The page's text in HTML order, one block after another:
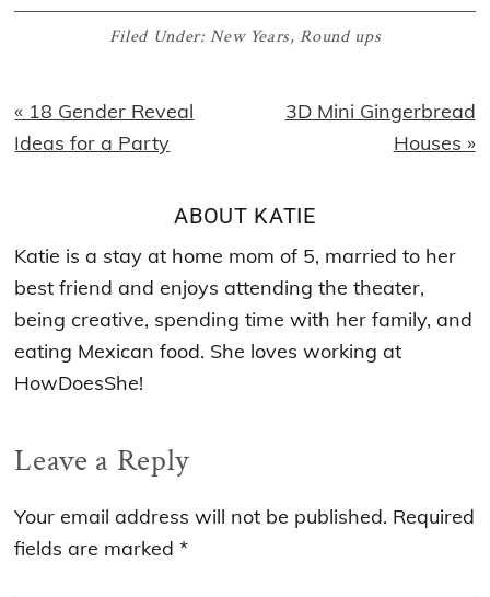
Filed Under:New Years,Round ups
Previous
Post:
« 18 Gender Reveal
Ideas for a Party
Next
3D Mini Gingerbread
Houses »
ABOUT KATIE
Katie is a stay at home mom of 5, married to her
best friend and enjoys attending the theater,
being creative, spending time with her family, and
eating Mexican food. She loves working at
HowDoesShe!
Reader
Interactions
Leave a Reply
Your email address will not be published. Required
fields are marked*